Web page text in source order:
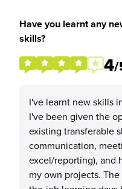
Have you learnt any
skills?
4/
I've learnt new skills
I've been given the
existing transferable
communication,
excel/reporting), and
my own projects.